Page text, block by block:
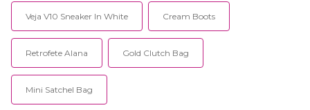
Veja V10 Sneaker In White Cream Boots
Retrofete Alana Gold Clutch Bag
Mini Satchel Bag